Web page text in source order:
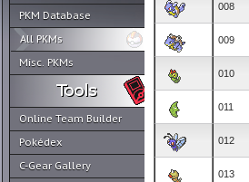
PKM Database
All PKMs
Misc. PKMs
Online Team Builder
Pokédex
C-Gear Gallery
008
009
010
011
012
013